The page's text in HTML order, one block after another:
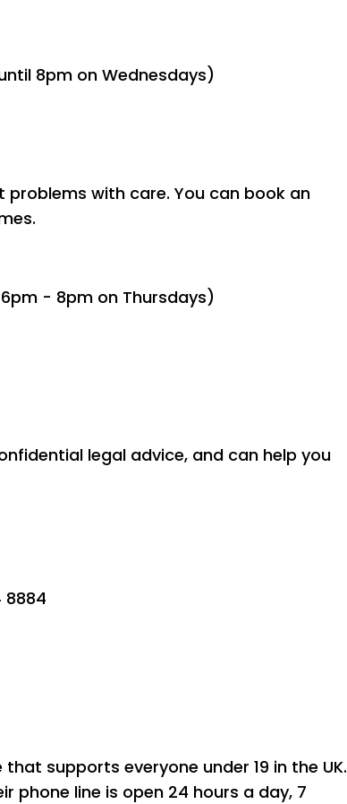
8pm on Wednesdays)
problems with care. You can book an
- 8pm on Thursdays)
legal advice, and can help you
8884
supports everyone under 19 in the UK.
phone line is open 24 hours a day, 7